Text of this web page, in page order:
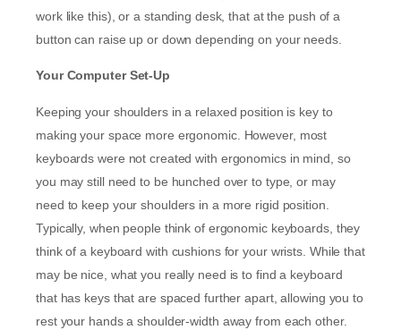
work like this), or a standing desk, that at the push of a
button can raise up or down depending on your needs.
Your Computer Set-Up
Keeping your shoulders in a relaxed position is key to
making your space more ergonomic. However, most
keyboards were not created with ergonomics in mind, so
you may still need to be hunched over to type, or may
need to keep your shoulders in a more rigid position.
Typically, when people think of ergonomic keyboards, they
think of a keyboard with cushions for your wrists. While that
may be nice, what you really need is to find a keyboard
that has keys that are spaced further apart, allowing you to
rest your hands a shoulder-width away from each other.